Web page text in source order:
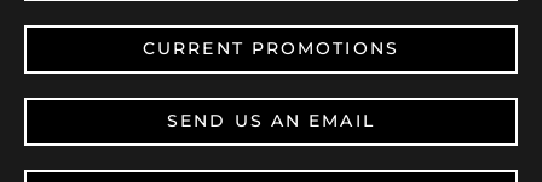
CURRENT PROMOTIONS
SEND US AN EMAIL